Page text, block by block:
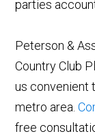
parties
Peterson &
Country Club
us convenient
metro area.
free